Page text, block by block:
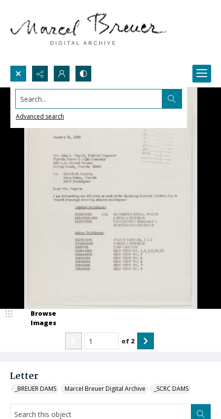
Search...
Advanced search
Letter
_BREUER DAMS Marcel Breuer Digital Archive _SCRC DAMS
Browse
Images
of 2